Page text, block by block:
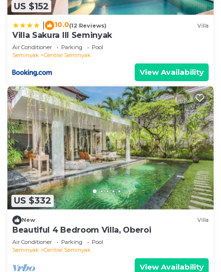
US $152
10.0(12 Reviews) Villa
Villa Sakura III Seminyak
Air Conditioner Parking
Pool
Seminyak
Central Seminyak
View Availability
US $332
New Villa
Beautiful 4 Bedroom Villa, Oberoi
Air Conditioner Parking
Pool
Seminyak
Central Seminyak
View Availability